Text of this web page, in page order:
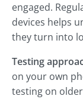
engaged.
devices helps
they turn into
Testing
on your own
testing on